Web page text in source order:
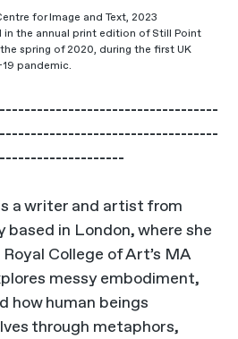
for Image and Text, 2023
in the annual print edition of Still Point
spring of 2020, during the first UK
pandemic.
a writer and artist from
based in London, where she
College of Art’s MA
messy embodiment,
how human beings
through metaphors,